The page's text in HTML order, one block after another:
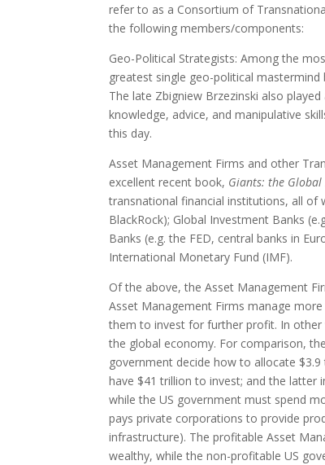
refer to as a Consortium of
the following members/components:
Geo-Political Strategists: Among the
greatest single geo-political
The late Zbigniew Brzezinski also
knowledge, advice, and manipulative
this day.
Asset Management Firms and other
excellent recent book, Giants: the Global
transnational financial institutions, all of
BlackRock); Global Investment Banks
Banks (e.g. the FED, central banks in
International Monetary Fund (IMF).
Of the above, the Asset Management
Asset Management Firms manage
them to invest for further profit. In other
the global economy. For comparison,
government decide how to allocate
have $41 trillion to invest; and the latter
while the US government must spend
pays private corporations to provide
infrastructure). The profitable Asset
wealthy, while the non-profitable US